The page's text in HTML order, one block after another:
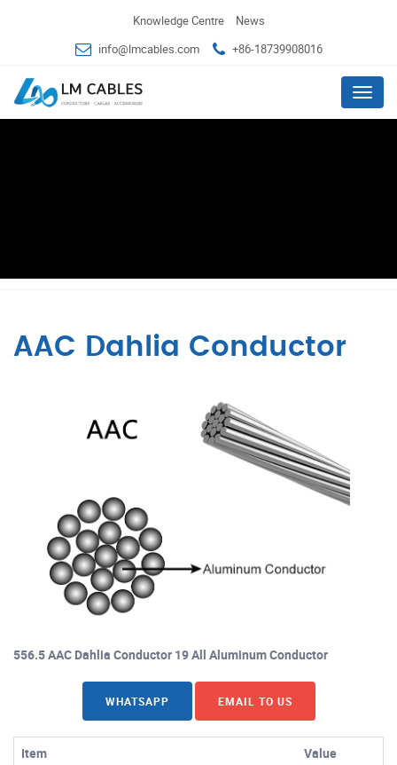
Knowledge Centre
News
info@lmcables.com
+86-18739908016
Menu
AAC Dahlia Conductor
556.5 AAC Dahlia Conductor 19 All Aluminum Conductor
WHATSAPP EMAIL TO US
Item
Value